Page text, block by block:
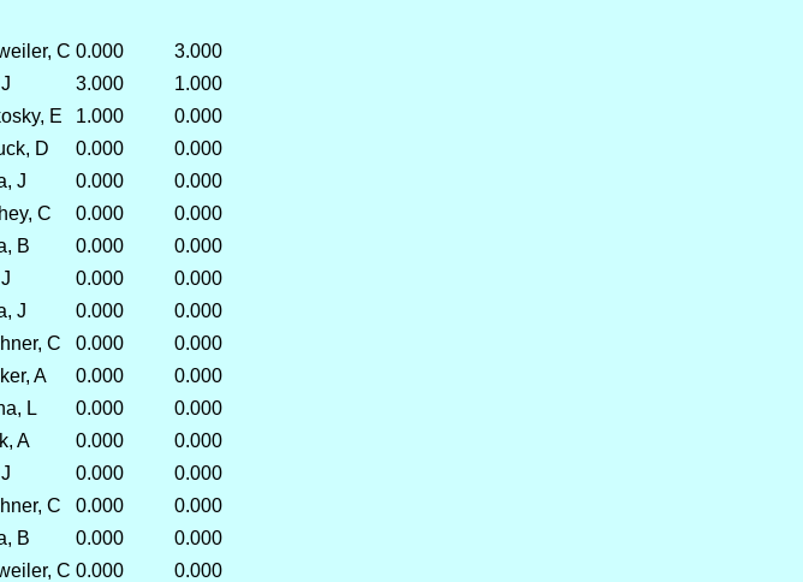
C 0.000
3.000
3.000
1.000
E 1.000
0.000
D 0.000
0.000
J 0.000
0.000
C 0.000
0.000
B 0.000
0.000
0.000
0.000
J 0.000
0.000
C 0.000
0.000
A 0.000
0.000
L 0.000
0.000
A 0.000
0.000
0.000
0.000
C 0.000
0.000
B 0.000
0.000
C 0.000
0.000